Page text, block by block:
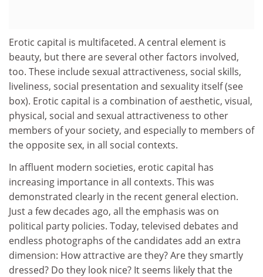
Erotic capital is multifaceted. A central element is
beauty, but there are several other factors involved,
too. These include sexual attractiveness, social skills,
liveliness, social presentation and sexuality itself (see
box). Erotic capital is a combination of aesthetic, visual,
physical, social and sexual attractiveness to other
members of your society, and especially to members of
the opposite sex, in all social contexts.
In affluent modern societies, erotic capital has
increasing importance in all contexts. This was
demonstrated clearly in the recent general election.
Just a few decades ago, all the emphasis was on
political party policies. Today, televised debates and
endless photographs of the candidates add an extra
dimension: How attractive are they? Are they smartly
dressed? Do they look nice? It seems likely that the